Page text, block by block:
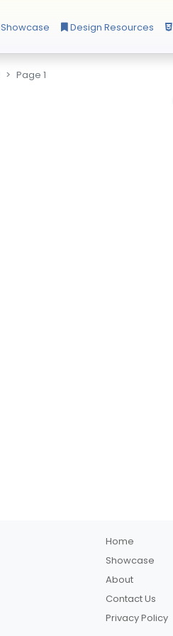
Showcase Design Resources
Page 1
Home
Showcase
About
Contact Us
Privacy Policy